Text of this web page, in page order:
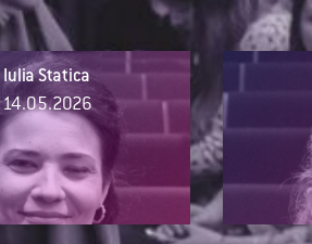
Iulia Statica
14.05.2026